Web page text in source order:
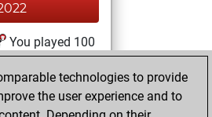
You played 100
You scored +76
23 in bullet
technologies to provide
the user experience and to